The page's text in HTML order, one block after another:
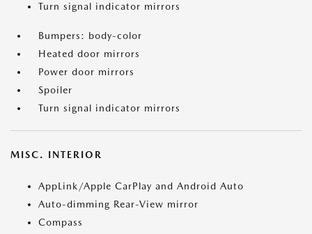
Turn signal indicator mirrors
Bumpers: body-color
Heated door mirrors
Power door mirrors
Spoiler
Turn signal indicator mirrors
MISC. INTERIOR
AppLink/Apple CarPlay and Android Auto
Auto-dimming Rear-View mirror
Compass